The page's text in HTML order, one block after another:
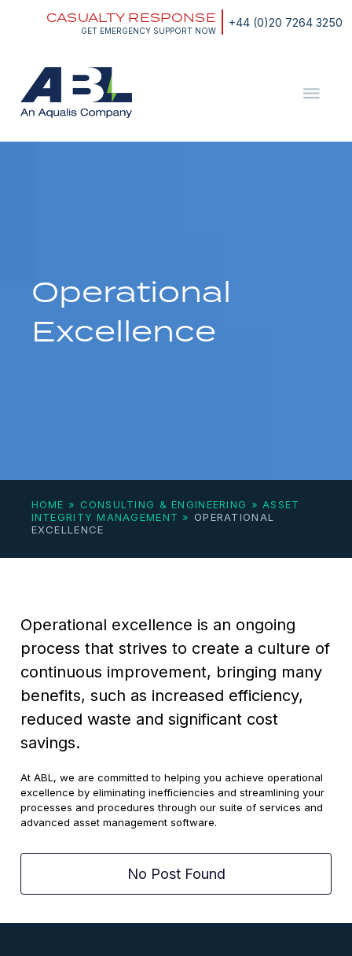
+44 (0)20 7264 3250
CASUALTY RESPONSE
GET EMERGENCY SUPPORT NOW
Energy
Operational
Excellence
HOME » CONSULTING & ENGINEERING »ASSET
INTEGRITY MANAGEMENT » OPERATIONAL
EXCELLENCE
Operational excellence is an ongoing
process that strives to create a culture of
continuous improvement, bringing many
benefits, such as increased efficiency,
reduced waste and significant cost
savings.
At ABL, we are committed to helping you achieve operational
excellence by eliminating inefficiencies and streamlining your
processes and procedures through our suite of services and
advanced asset management software.
No Post Found